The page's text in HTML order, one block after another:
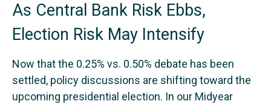
As Central Bank Risk Ebbs,
Election Risk May Intensify
Now that the 0.25% vs. 0.50% debate has been
settled, policy discussions are shifting toward the
upcoming presidential election. In our Midyear